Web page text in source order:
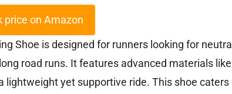
price on Amazon
Shoe is designed for runners looking for neutral
road runs. It features advanced materials like
lightweight yet supportive ride. This shoe caters